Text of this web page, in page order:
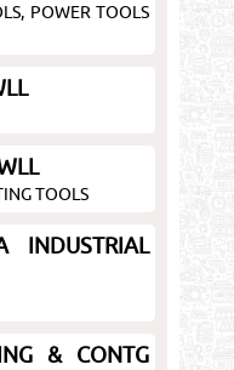
POWER TOOLS
TOOLS
INDUSTRIAL
& CONTG